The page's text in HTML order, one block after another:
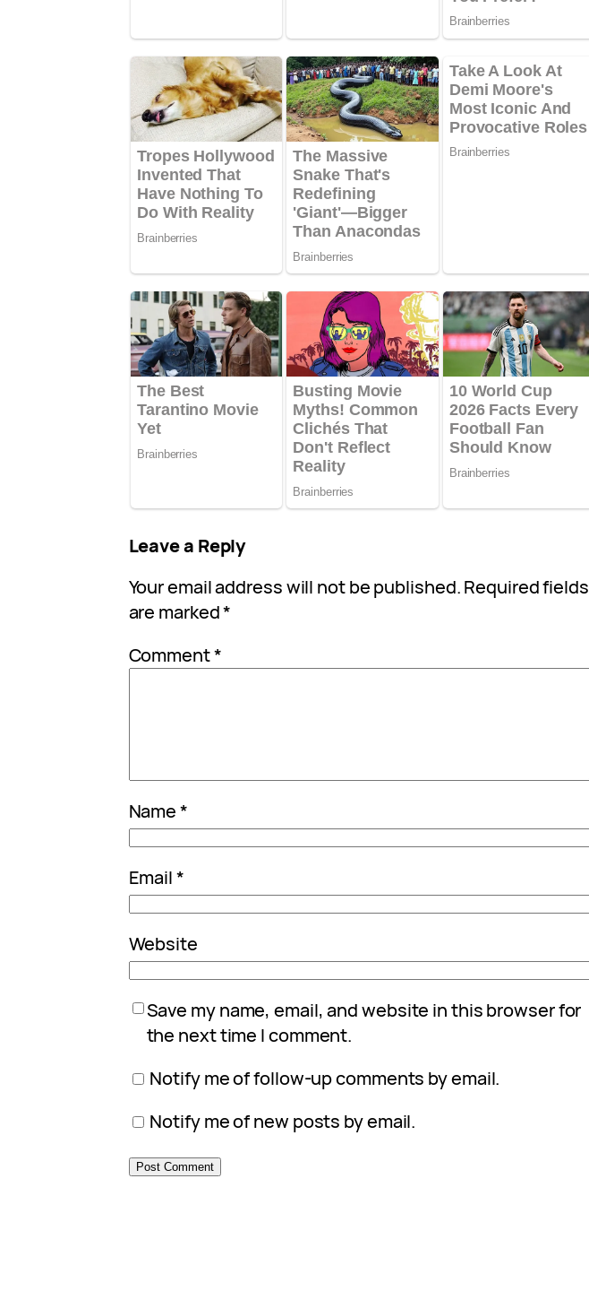
Leave a Reply
Your email address will not be published.Required fields
are marked*
Comment*
Name*
Email*
Website
Save my name, email, and website in this browser for
the next time I comment.
Notify me of follow-up comments by email.
Notify me of new posts by email.